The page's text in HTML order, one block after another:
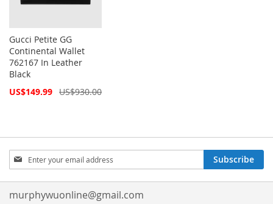
Gucci Petite GG
Continental Wallet
762167 In Leather
Black
Special
US$149.99 US$930.00
Sign
Up
for
Our
Subscribe
murphywuonline@gmail.com